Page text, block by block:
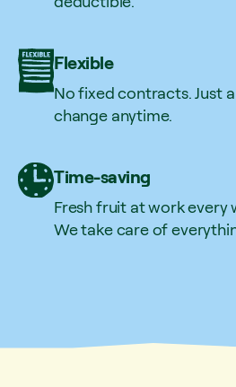
Flexible
No fixed contracts. Just
change anytime.
Time-saving
Fresh fruit at work every
We take care of